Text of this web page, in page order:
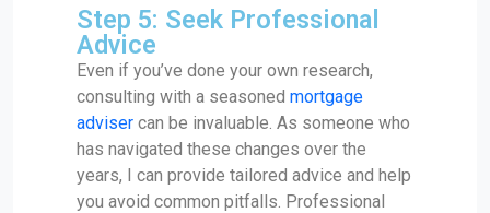
Step 5: Seek Professional
Advice
Even if you’ve done your own research,
consulting with a seasoned mortgage
adviser can be invaluable. As someone who
has navigated these changes over the
years, I can provide tailored advice and help
you avoid common pitfalls. Professional